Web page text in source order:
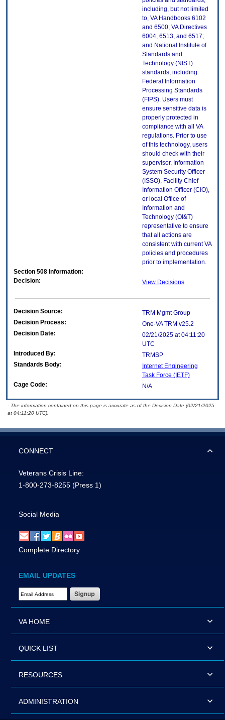
including, but not limited
to, VA Handbooks 6102
and 6500; VA Directives
6004, 6513, and 6517;
and National Institute of
Standards and
Technology (NIST)
standards, including
Federal Information
Processing Standards
(FIPS). Users must
ensure sensitive data is
properly protected in
compliance with all VA
regulations. Prior to use
of this technology, users
should check with their
supervisor, Information
System Security Officer
(ISSO), Facility Chief
Information Officer (CIO),
or local Office of
Information and
Technology (OI&T)
representative to ensure
that all actions are
consistent with current VA
policies and procedures
prior to implementation.
Section 508 Information:
Decision:
View Decisions
Decision Source:
TRM Mgmt Group
Decision Process:
One-VA TRM v25.2
Decision Date:
02/21/2025 at 04:11:20
UTC
Introduced By:
TRMSP
Standards Body:
Internet Engineering
Task Force (IETF)
Cage Code:
N/A
- The information contained on this page is accurate as of the Decision Date (02/21/2025
at 04:11:20 UTC).
CONNECT
Veterans Crisis Line:
1-800-273-8255 (Press 1)
Social Media
Complete Directory
EMAIL UPDATES
Email Address Required
VA HOME
QUICK LIST
RESOURCES
ADMINISTRATION